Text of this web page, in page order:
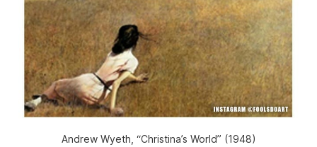
Andrew Wyeth, “Christina’s World” (1948)